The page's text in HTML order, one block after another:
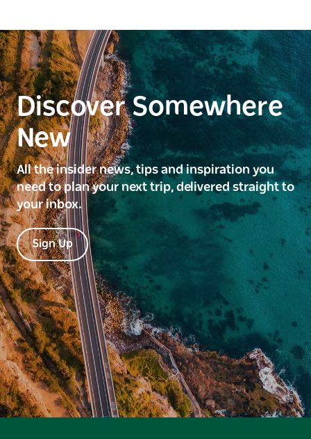
Discover Somewhere
New
All the insider news, tips and inspiration you
need to plan your next trip, delivered straight to
your inbox.
Sign Up